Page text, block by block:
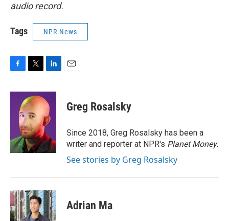
audio record.
Tags NPR News
c
k
i
t
t
e
r
n
k
e
d
I
n
Greg Rosalsky
Since 2018, Greg Rosalsky has been a
writer and reporter at NPR's Planet Money.
See stories by Greg Rosalsky
Adrian Ma